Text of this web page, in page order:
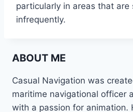
particularly in areas that are
infrequently.
ABOUT ME
Casual Navigation was
maritime navigational officer
with a passion for animation.